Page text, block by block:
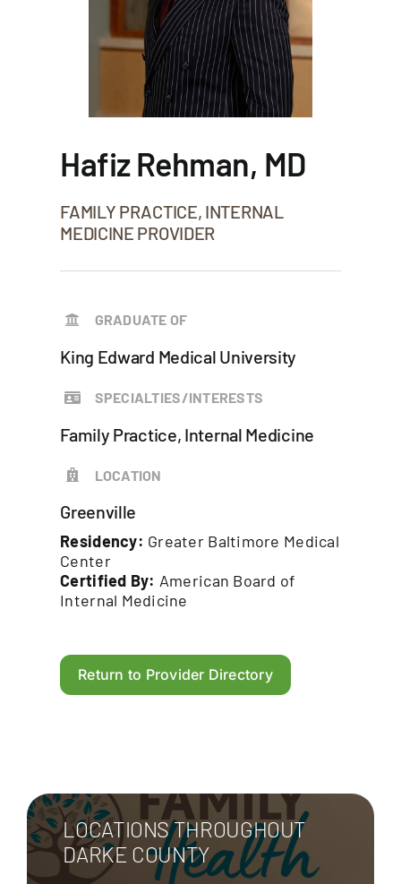
Hafiz Rehman, MD
FAMILY PRACTICE, INTERNAL
MEDICINE PROVIDER
GRADUATE OF
King Edward Medical University
SPECIALTIES/INTERESTS
Family Practice, Internal Medicine
LOCATION
Greenville
Residency: Greater Baltimore Medical
Center
Certified By: American Board of
Internal Medicine
Return to Provider Directory
LOCATIONS THROUGHOUT
DARKE COUNTY